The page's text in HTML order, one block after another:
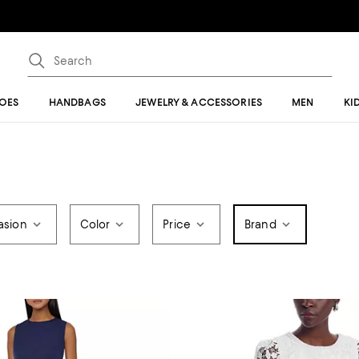
HANDBAGS JEWELRY & ACCESSORIES MEN
Color Price Brand